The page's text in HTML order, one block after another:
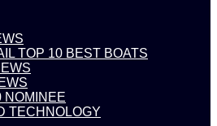
TOP 10 BEST BOATS
NOMINEE
TECHNOLOGY